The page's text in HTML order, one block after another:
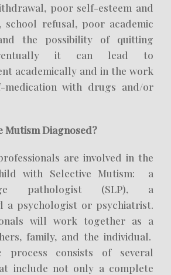
poor self-esteem and
school refusal, poor academic
the possibility of quitting
it can lead to
academically and in the work
medication with drugs and/or
Mutism Diagnosed?
are involved in the
with Selective Mutism: a
pathologist (SLP), a
a psychologist or psychiatrist.
will work together as a
family, and the individual.
process consists of several
include not only a complete